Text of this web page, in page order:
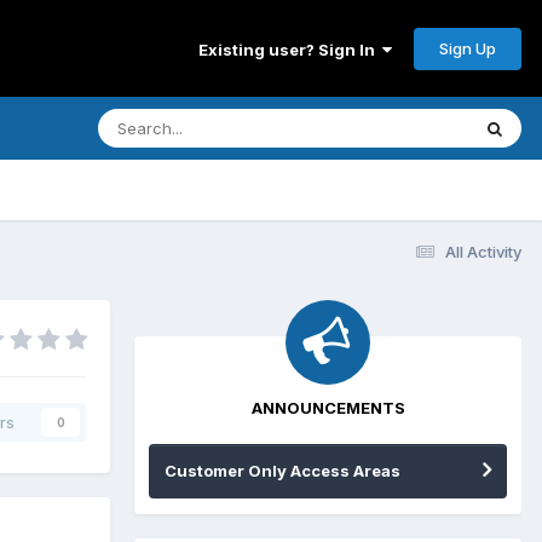
Existing user? Sign In Sign Up
All Activity
0
ANNOUNCEMENTS
Customer Only Access Areas